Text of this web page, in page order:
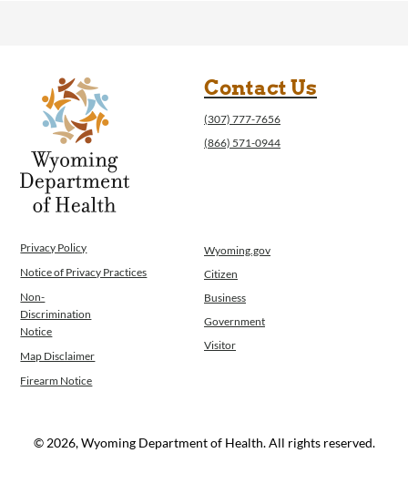
Contact Us
(307) 777-7656
(866) 571-0944
Privacy Policy
Notice of Privacy Practices
Non-
Discrimination
Notice
Map Disclaimer
Firearm Notice
Wyoming.gov
Citizen
Business
Government
Visitor
© 2026, Wyoming Department of Health. All rights reserved.